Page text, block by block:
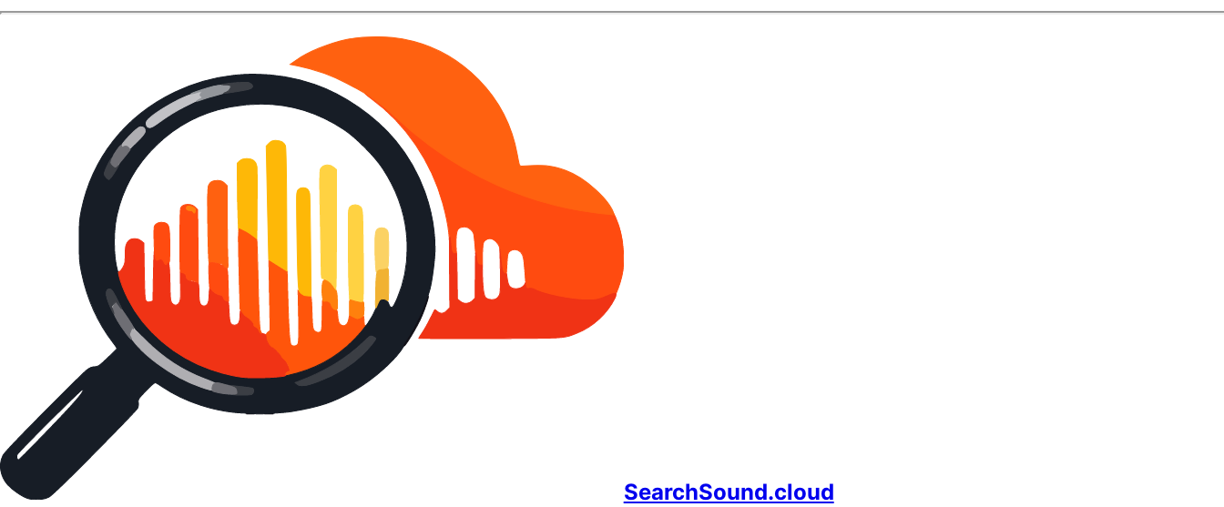
SearchSound.cloud